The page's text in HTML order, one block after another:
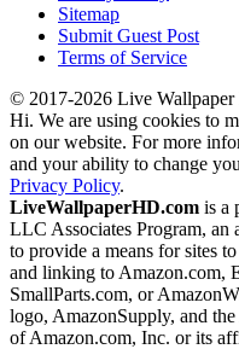
Sitemap
Submit Guest Post
Terms of Service
© 2017-2026 Live
Hi. We are using cookies to
on our website. For more
and your ability to change
Privacy Policy.
LiveWallpaperHD.com is a
LLC Associates Program, an
to provide a means for sites
and linking to Amazon.com,
SmallParts.com, or
logo, AmazonSupply, and
of Amazon.com, Inc. or its